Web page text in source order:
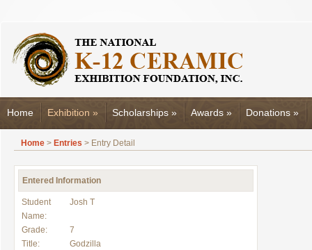
Home Exhibition » Scholarships » Awards » Donations »
Home > Entries > Entry Detail
Entered Information
Student
Name:
Josh T
Grade:
7
Title:
Godzilla